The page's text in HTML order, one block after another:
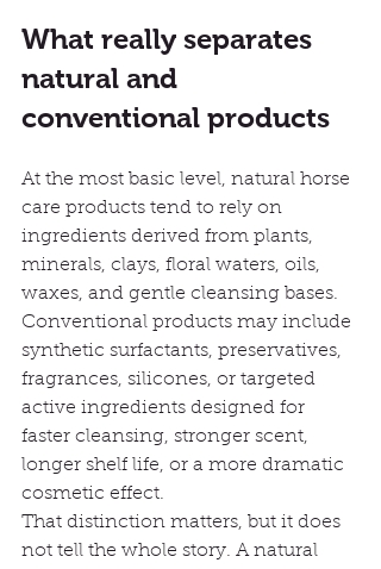
What really separates
natural and
conventional products
At the most basic level, natural horse
care products tend to rely on
ingredients derived from plants,
minerals, clays, floral waters, oils,
waxes, and gentle cleansing bases.
Conventional products may include
synthetic surfactants, preservatives,
fragrances, silicones, or targeted
active ingredients designed for
faster cleansing, stronger scent,
longer shelf life, or a more dramatic
cosmetic effect.
That distinction matters, but it does
not tell the whole story. A natural